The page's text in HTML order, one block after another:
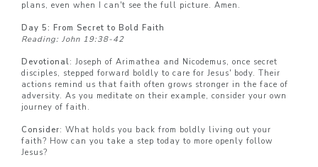
plans, even when I can't see the full picture. Amen.
Day 5: From Secret to Bold Faith
Reading: John 19:38-42
Devotional: Joseph of Arimathea and Nicodemus, once secret
disciples, stepped forward boldly to care for Jesus' body. Their
actions remind us that faith often grows stronger in the face of
adversity. As you meditate on their example, consider your own
journey of faith.
Consider: What holds you back from boldly living out your
faith? How can you take a step today to more openly follow
Jesus?